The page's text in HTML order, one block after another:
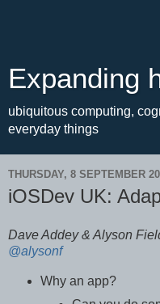
Expanding
ubiquitous computing,
everyday things
THURSDAY, 8 SEPTEMBER
iOSDev UK:
Dave Addey & Alyson
@alysonf
Why an app?